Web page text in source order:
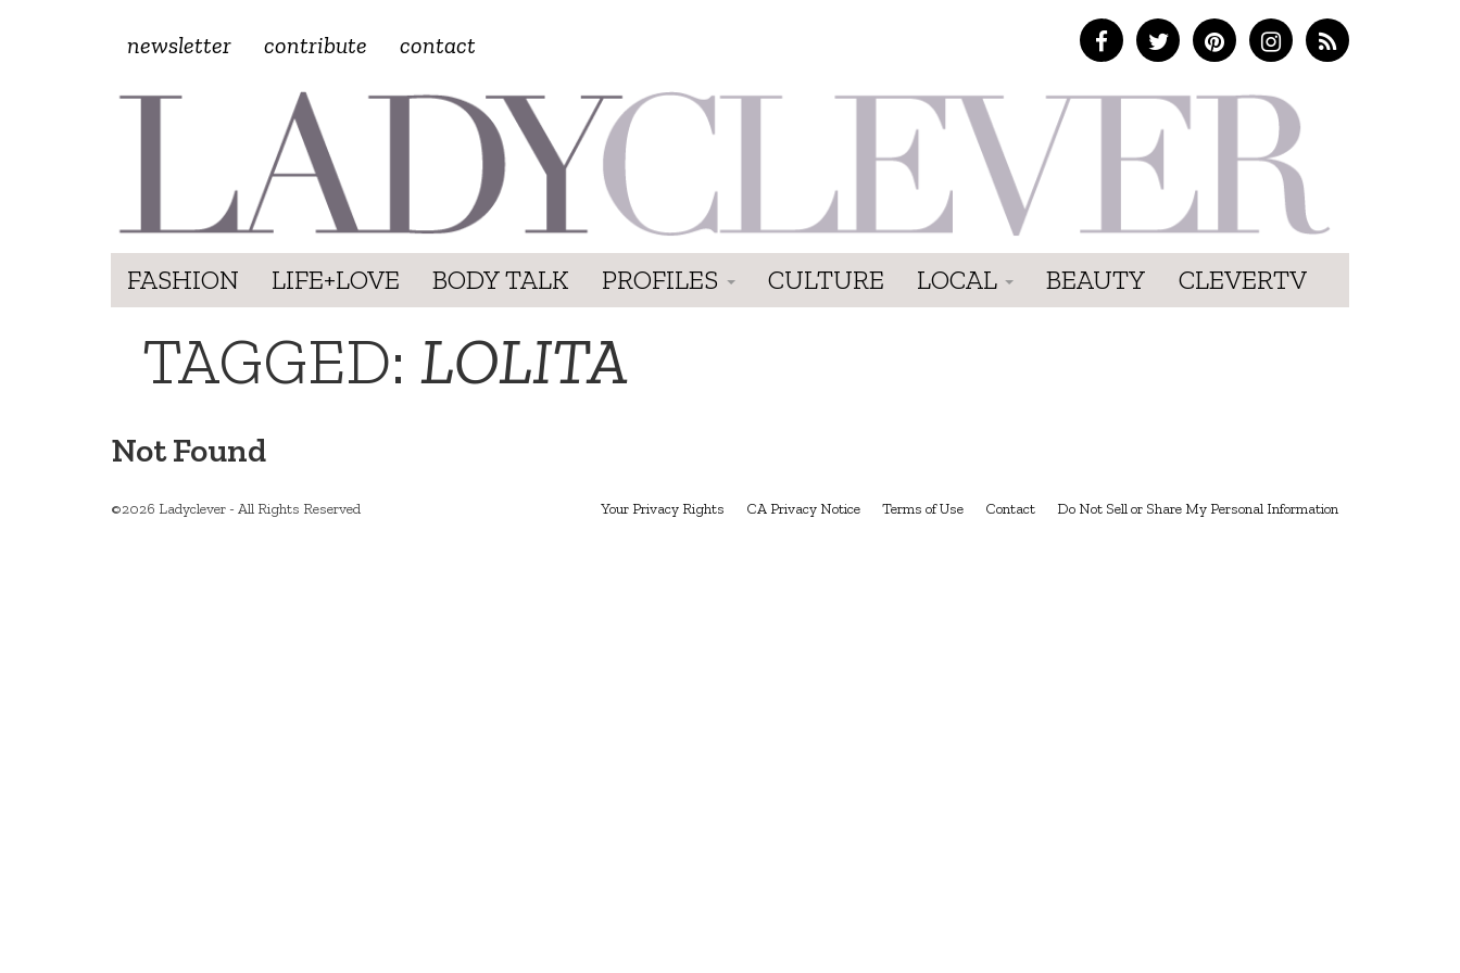
newsletter contribute contact
FASHION LIFE+LOVE BODY TALK PROFILES CULTURE LOCAL BEAUTY CLEVERTV
TAGGED: LOLITA
Not Found
©2026 Ladyclever - All Rights Reserved Your Privacy Rights CA Privacy Notice Terms of Use Contact Do Not Sell or Share My Personal Information